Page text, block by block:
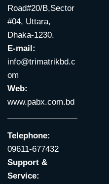
Road#20/B,Sector
#04, Uttara,
Dhaka-1230.
E-mail:
info@trimatrikbd.c
om
Web:
www.pabx.com.bd
Telephone:
09611-677432
Support &
Service: